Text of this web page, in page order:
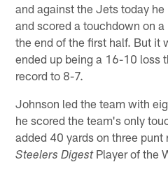
and against the Jets today
and scored a touchdown on
the end of the first half. But it
ended up being a 16-10 loss
record to 8-7.
Johnson led the team with
he scored the team's only
added 40 yards on three
Steelers DigestPlayer of the